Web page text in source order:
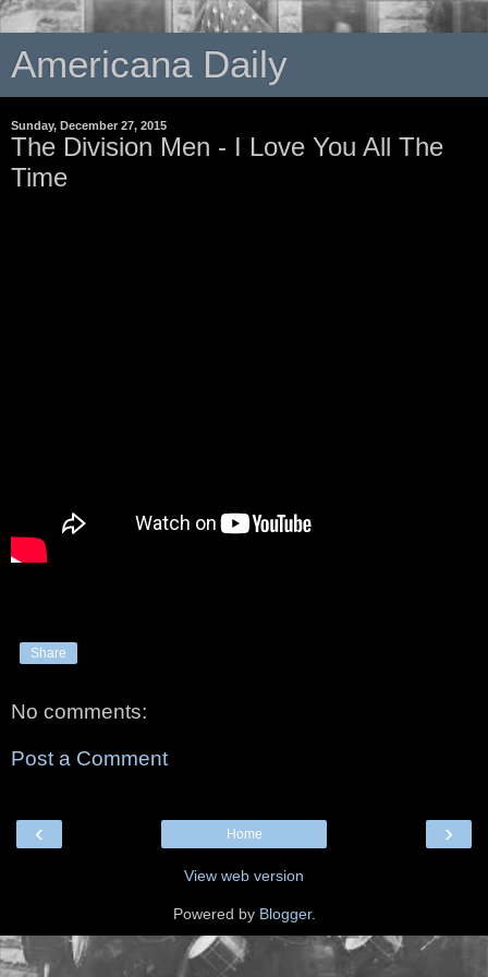
Americana Daily
Sunday, December 27, 2015
The Division Men - I Love You All The
Time
Share
No comments:
Post a Comment
‹ ›
Home
View web version
Powered by Blogger.